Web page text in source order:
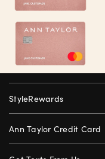
StyleRewards
Ann Taylor Credit Card